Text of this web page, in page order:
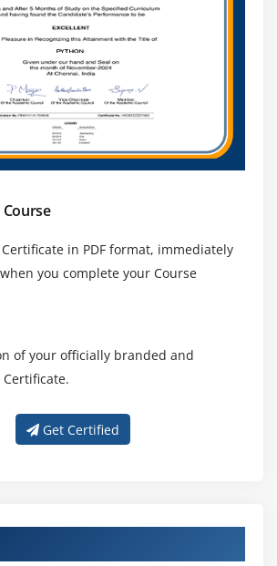
in PDF format, immediately
you complete your Course
of your officially branded and
Get Certified